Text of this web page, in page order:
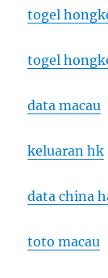
togel
togel
data macau
keluaran hk
data china
toto macau